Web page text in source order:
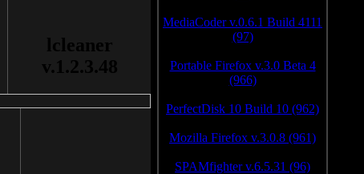
lcleaner
v.1.2.3.48
MediaCoder v.0.6.1 Build 4111
(97)
Portable Firefox v.3.0 Beta 4
(966)
PerfectDisk 10 Build 10 (962)
Mozilla Firefox v.3.0.8 (961)
SPAMfighter v.6.5.31 (96)